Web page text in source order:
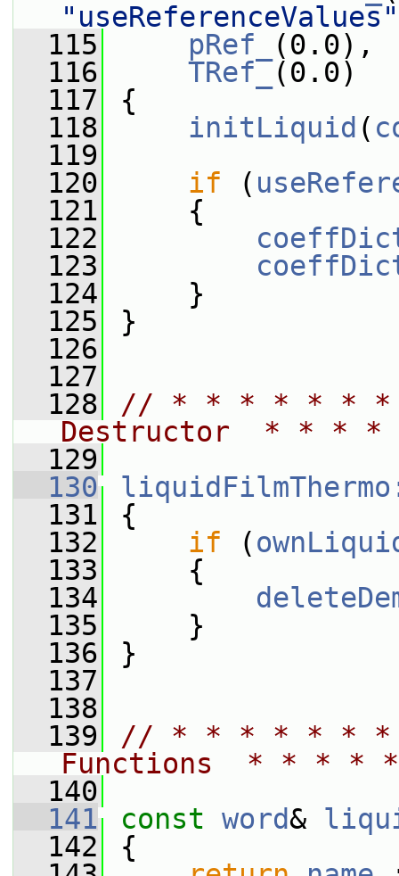
"useReferenceValues"
  115
pRef_
(0.0),
  116
TRef_(0.0)
  117
{
  118
initLiquid (
  119
  120
if (
  121
{
  122
  123
  124
}
  125
}
  126
  127
  128
// * * * * * *
Destructor  * *
  129
  130
  131
{
  132
if (
  133
{
  134
  135
}
  136
}
  137
  138
  139
// * * * * * * *
Functions  * * *
  140
  141
const word&
  142
{